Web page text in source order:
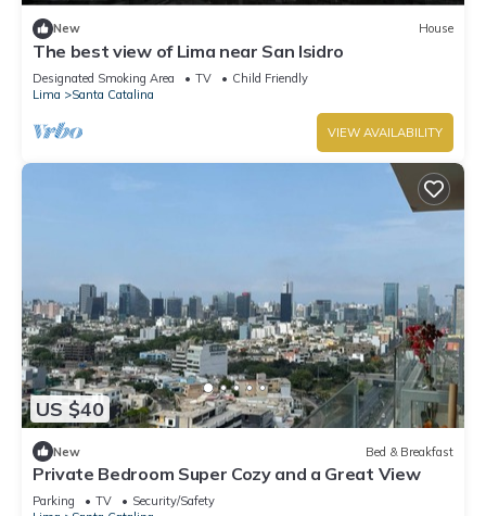
New House
The best view of Lima near San Isidro
Designated Smoking Area TV
Child Friendly
Lima
Santa Catalina
VIEW AVAILABILITY
US $40
New Bed & Breakfast
Private Bedroom Super Cozy and a Great View
Parking TV
Security/Safety